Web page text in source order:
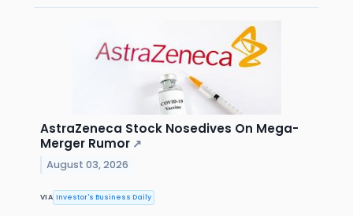
AstraZeneca Stock Nosedives On Mega-
Merger Rumor ↗
August 03, 2026
VIA Investor's Business Daily